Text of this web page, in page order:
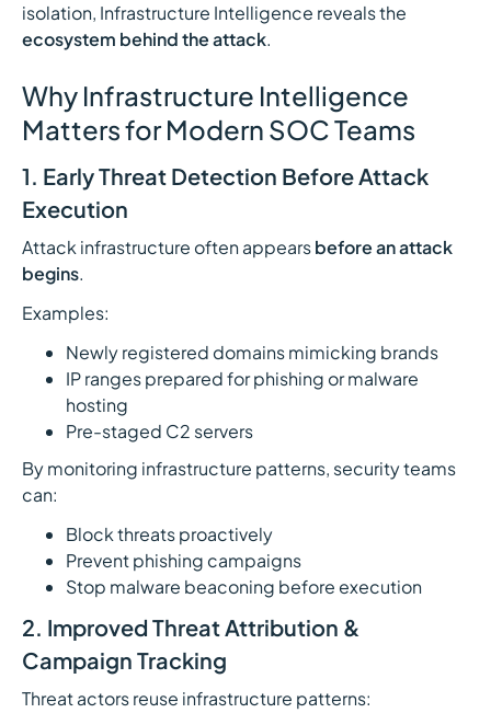
isolation, Infrastructure Intelligence reveals the
ecosystem behind the attack.
Why Infrastructure Intelligence
Matters for Modern SOC Teams
1. Early Threat Detection Before Attack
Execution
Attack infrastructure often appearsbefore an attack
begins.
Examples:
Newly registered domains mimicking brands
IP ranges prepared for phishing or malware
hosting
Pre-staged C2 servers
By monitoring infrastructure patterns, security teams
can:
Block threats proactively
Prevent phishing campaigns
Stop malware beaconing before execution
2. Improved Threat Attribution &
Campaign Tracking
Threat actors reuse infrastructure patterns: